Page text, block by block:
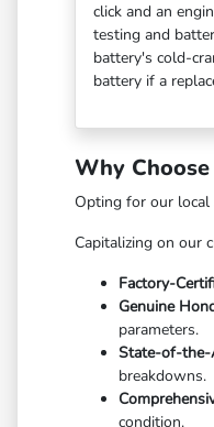
click and an
testing and
battery's cold-
battery if a
Why
Opting for our local
Capitalizing on our
Factory-
Genuine
parameters.
State-of-the-
breakdowns.
condition.